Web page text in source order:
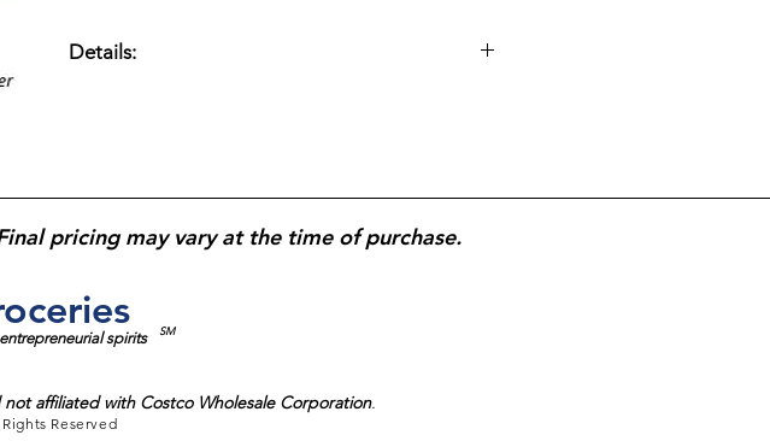
Details:
pricing may vary at the time of purchase.
spirits SM
not affiliated with Costco Wholesale Corporation.
Reserved